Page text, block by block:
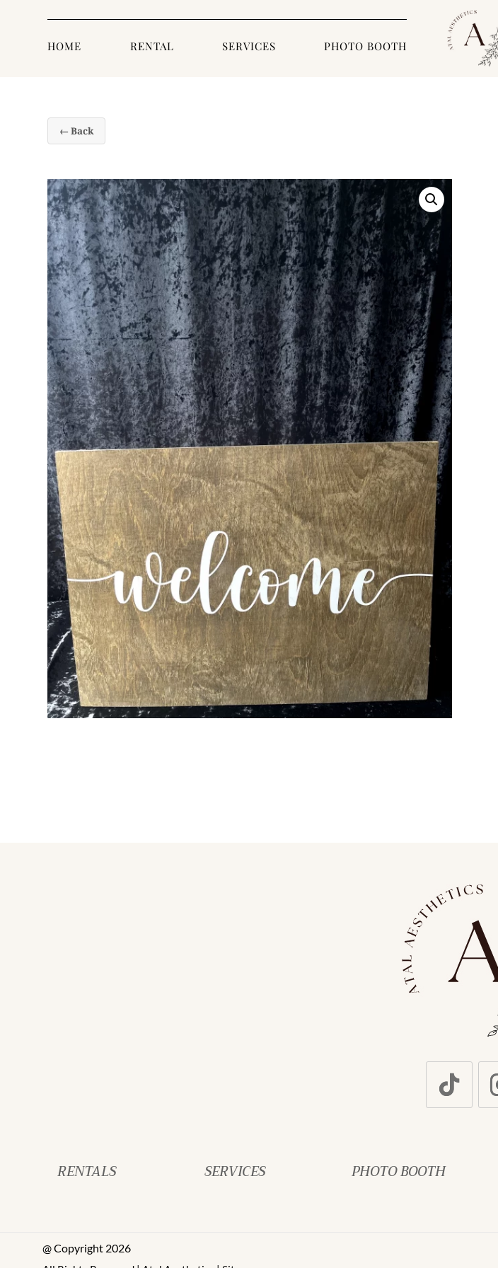
HOME RENTAL SERVICES PHOTO BOOTH
← Back
RENTALS SERVICES PHOTO BOOTH
@ Copyright 2026